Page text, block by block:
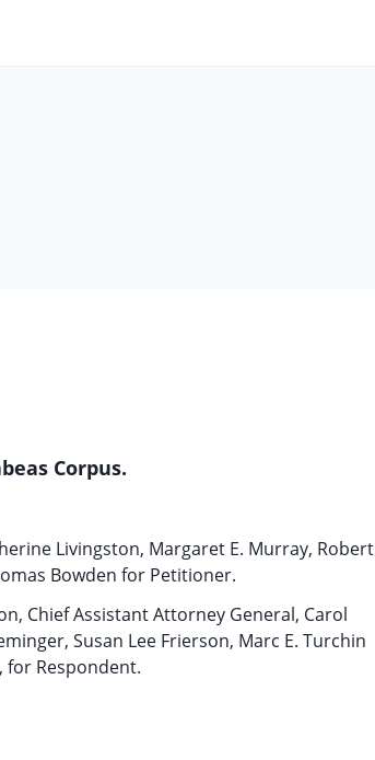
Corpus.
Livingston, Margaret E. Murray, Robert
Bowden for Petitioner.
Chief Assistant Attorney General, Carol
Susan Lee Frierson, Marc E. Turchin
for Respondent.